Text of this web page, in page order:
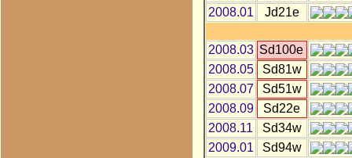
2008.01
Jd21e
2008.03 Sd100e
2008.05
Sd81w
2008.07
Sd51w
2008.09
Sd22e
2008.11
Sd34w
2009.01
Sd94w